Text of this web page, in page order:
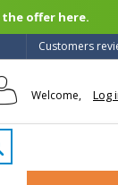
offer here.
Customers
Welcome, Log